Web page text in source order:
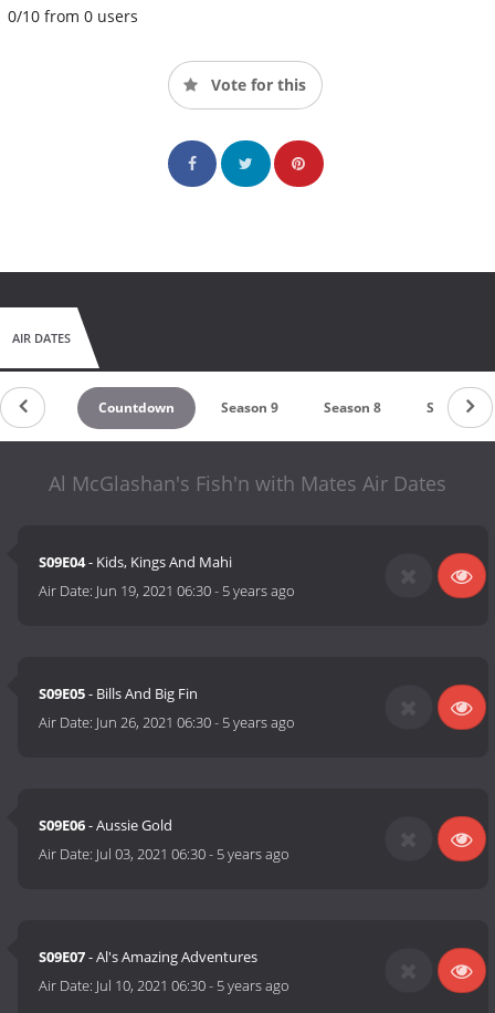
0/10 from 0 users
Vote for this
AIR DATES
Countdown Season 9 Season 8 Season 7
Al McGlashan's Fish'n with Mates Air Dates
S09E04- Kids, Kings And Mahi
Air Date: Jun 19, 2021 06:30- 5 years ago
S09E05- Bills And Big Fin
Air Date: Jun 26, 2021 06:30- 5 years ago
S09E06- Aussie Gold
Air Date: Jul 03, 2021 06:30- 5 years ago
S09E07- Al's Amazing Adventures
Air Date: Jul 10, 2021 06:30- 5 years ago